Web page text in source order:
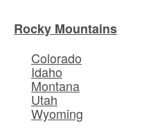
Rocky Mountains
Colorado
Idaho
Montana
Utah
Wyoming